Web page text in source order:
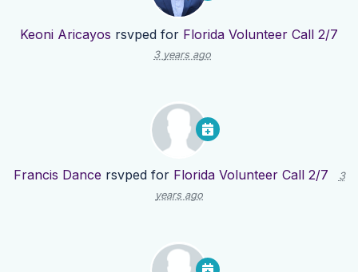
Keoni Aricayos rsvped for Florida Volunteer Call 2/7
3 years ago
Francis Dance rsvped for Florida Volunteer Call 2/7
3
years ago